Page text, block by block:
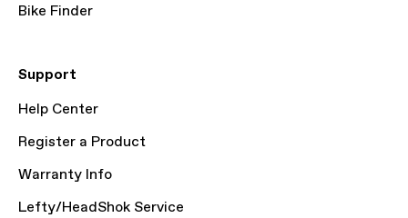
Bike Finder
Support
Help Center
Register a Product
Warranty Info
Lefty/HeadShok Service